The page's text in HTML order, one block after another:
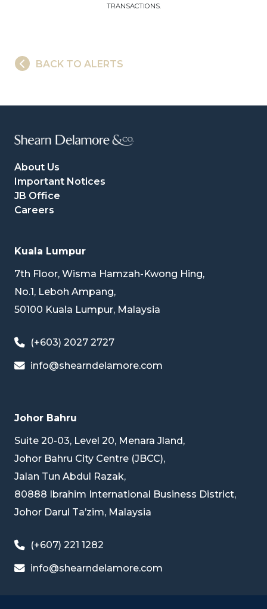
TRANSACTIONS.
BACK TO ALERTS
About Us
Important Notices
JB Office
Careers
Kuala Lumpur
7th Floor, Wisma Hamzah-Kwong Hing,
No.1, Leboh Ampang,
50100 Kuala Lumpur, Malaysia
(+603) 2027 2727
info@shearndelamore.com
Johor Bahru
Suite 20-03, Level 20, Menara Jland,
Johor Bahru City Centre (JBCC),
Jalan Tun Abdul Razak,
80888 Ibrahim International Business District,
Johor Darul Ta’zim, Malaysia
(+607) 221 1282
info@shearndelamore.com